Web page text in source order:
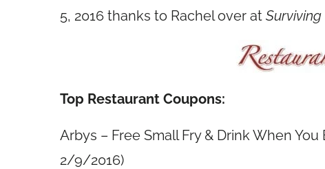
5, 2016 thanks to Rachel over at
Top Restaurant Coupons:
Arbys – Free Small Fry & Drink When
2/9/2016)